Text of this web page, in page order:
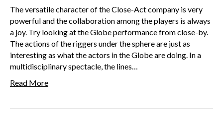
The versatile character of the Close-Act company is very
powerful and the collaboration among the players is always
a joy. Try looking at the Globe performance from close-by.
The actions of the riggers under the sphere are just as
interesting as what the actors in the Globe are doing. In a
multidisciplinary spectacle, the lines…
Read More